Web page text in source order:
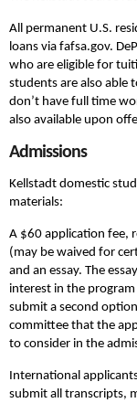
All permanent U.S.
loans via fafsa.gov.
who are eligible for
students are also able
don’t have full time
also available upon
Admissions
Kellstadt domestic
materials:
A $60 application fee,
(may be waived for
and an essay. The
interest in the
submit a second
committee that the
to consider in the
International
submit all transcripts,